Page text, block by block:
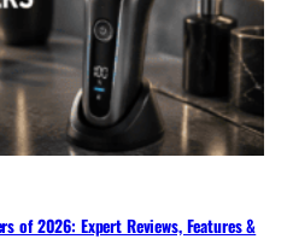
of 2026: Expert Reviews, Features &